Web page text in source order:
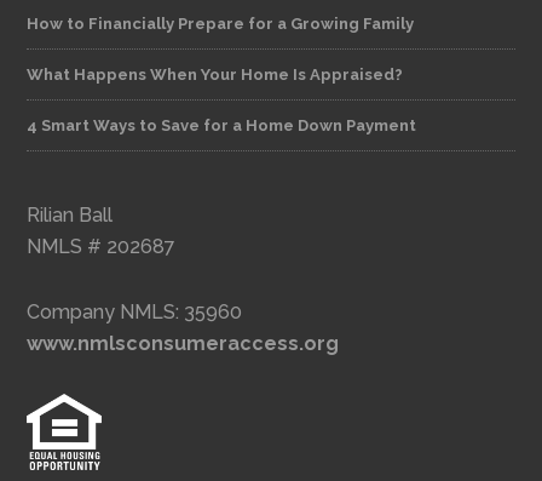
How to Financially Prepare for a Growing Family
What Happens When Your Home Is Appraised?
4 Smart Ways to Save for a Home Down Payment
Rilian Ball
NMLS # 202687
Company NMLS: 35960
www.nmlsconsumeraccess.org